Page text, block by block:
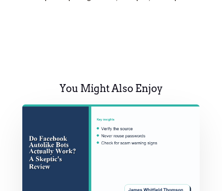
You Might Also Enjoy